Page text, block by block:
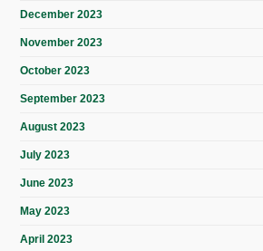
December 2023
November 2023
October 2023
September 2023
August 2023
July 2023
June 2023
May 2023
April 2023